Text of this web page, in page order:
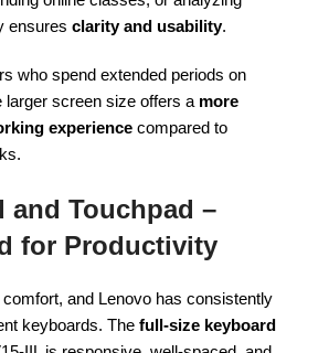
ensures clarity and usability.
who spend extended periods on
larger screen size offers a more
experience compared to
and Touchpad –
for Productivity
and Lenovo has consistently
keyboards. The full-size keyboard